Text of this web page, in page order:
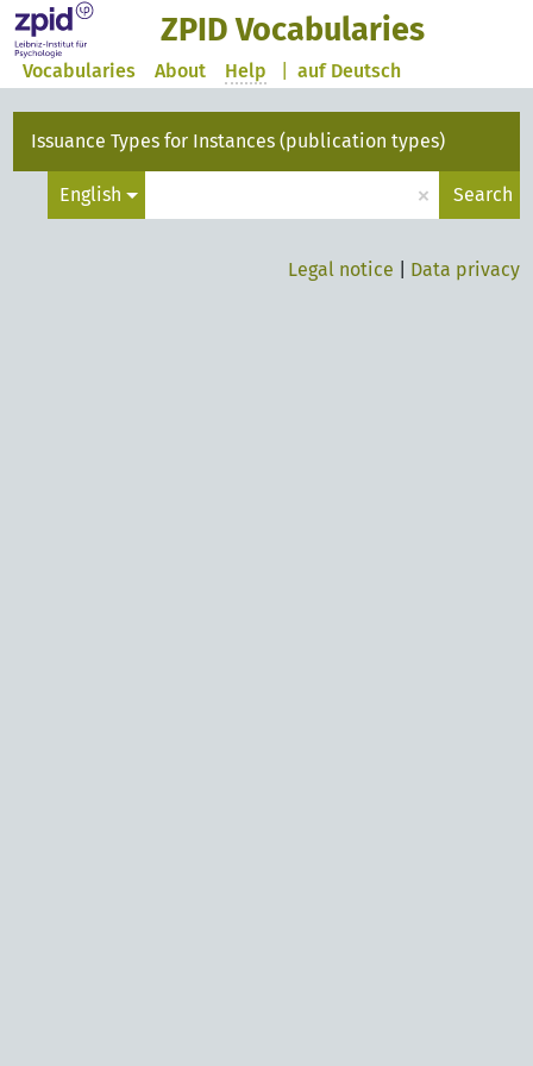
ZPID Vocabularies
auf Deutsch
Vocabularies About Help
Issuance Types for Instances (publication types)
English × Search
Legal notice Data privacy